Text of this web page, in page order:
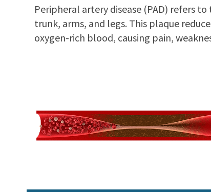
Peripheral artery disease (PAD) refers
trunk, arms, and legs. This plaque
oxygen-rich blood, causing pain,